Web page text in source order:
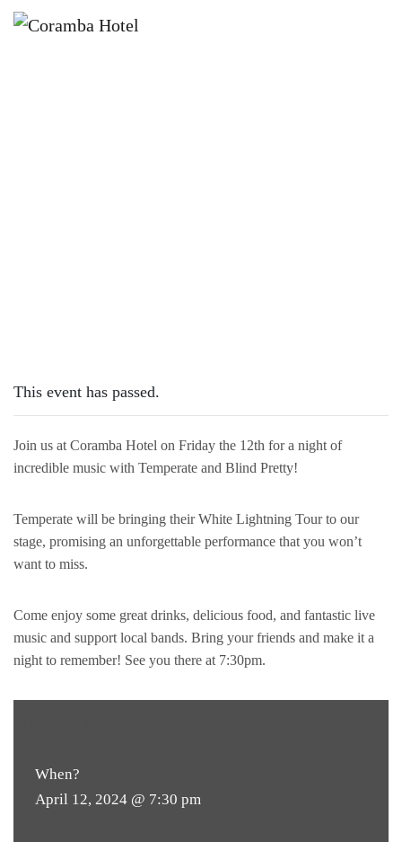
This event has passed.
Join us at Coramba Hotel on Friday the 12th for a night of
incredible music with Temperate and Blind Pretty!
Temperate will be bringing their White Lightning Tour to our
stage, promising an unforgettable performance that you won’t
want to miss.
Come enjoy some great drinks, delicious food, and fantastic live
music and support local bands. Bring your friends and make it a
night to remember! See you there at 7:30pm.
When?
April 12, 2024 @ 7:30 pm